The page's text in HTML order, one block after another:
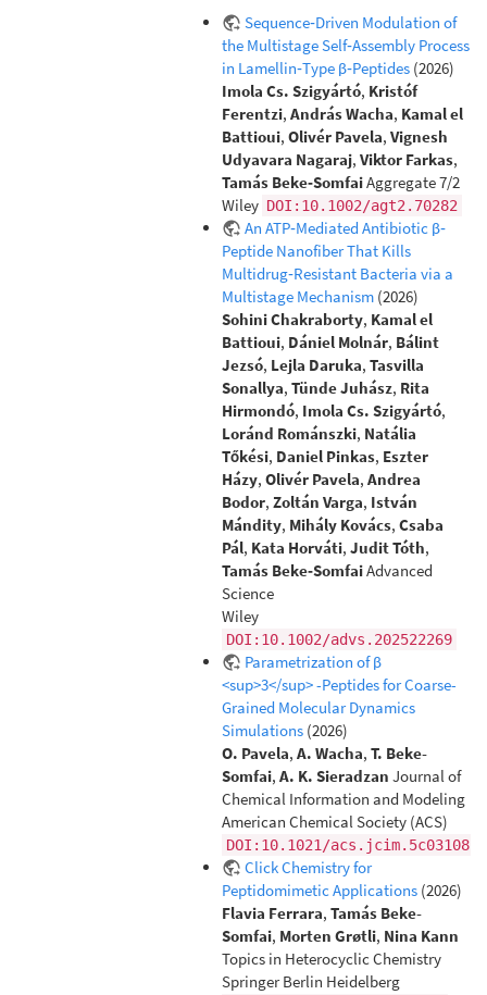
Sequence‐Driven Modulation of
the Multistage Self‐Assembly Process
in Lamellin‐Type β‐Peptides (2026)
Imola Cs. Szigyártó, Kristóf
Ferentzi,András Wacha, Kamal el
Battioui,Olivér Pavela,Vignesh
Udyavara Nagaraj,Viktor Farkas,
Tamás Beke‐SomfaiAggregate 7/2
Wiley DOI:10.1002/agt2.70282
An ATP‐Mediated Antibiotic β‐
Peptide Nanofiber That Kills
Multidrug‐Resistant Bacteria via a
Multistage Mechanism (2026)
Sohini Chakraborty, Kamal el
Battioui, Dániel Molnár, Bálint
Jezsó, Lejla Daruka,Tasvilla
Sonallya,Tünde Juhász, Rita
Hirmondó, Imola Cs. Szigyártó,
Loránd Románszki, Natália
Tőkési, Daniel Pinkas, Eszter
Házy,Olivér Pavela,Andrea
Bodor,Zoltán Varga, István
Mándity, Mihály Kovács,Csaba
Pál, Kata Horváti,Judit Tóth,
Tamás Beke‐SomfaiAdvanced
Science
Wiley
DOI:10.1002/advs.202522269
Parametrization of β
<sup>3</sup> -Peptides for Coarse-
Grained Molecular Dynamics
Simulations (2026)
O. Pavela,A. Wacha,T. Beke-
Somfai,A. K. Sieradzan Journal of
Chemical Information and Modeling
American Chemical Society (ACS)
DOI:10.1021/acs.jcim.5c03108
Click Chemistry for
Peptidomimetic Applications (2026)
Flavia Ferrara,Tamás Beke-
Somfai, Morten Grøtli, Nina Kann
Topics in Heterocyclic Chemistry
Springer Berlin Heidelberg